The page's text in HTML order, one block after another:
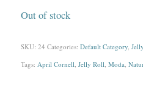
Out of stock
SKU: 24 Categories: Default Category,
Tags: April Cornell, Jelly Roll, Moda,